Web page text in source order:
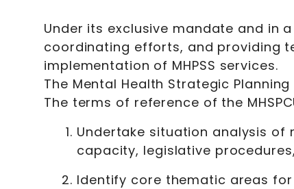
Under its exclusive mandate and in
coordinating efforts, and providing
implementation of MHPSS services.
The Mental Health Strategic
The terms of reference of the
Undertake situation analysis of
capacity, legislative
Identify core thematic areas